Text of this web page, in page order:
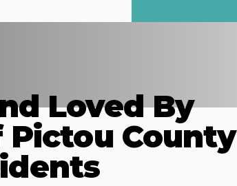
Loved By
Pictou County